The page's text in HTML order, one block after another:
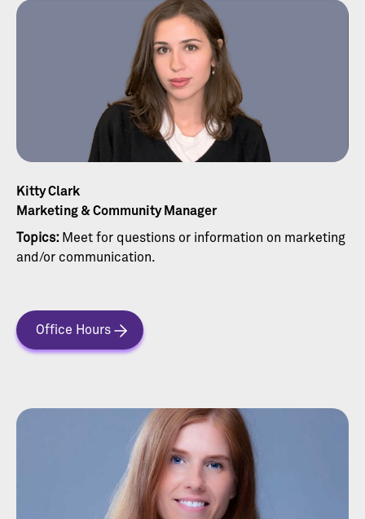
Kitty Clark
Marketing & Community Manager
Topics: Meet for questions or information on marketing
and/or communication.
Office Hours